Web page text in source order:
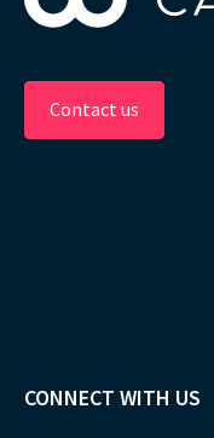
Contact us
CONNECT WITH US